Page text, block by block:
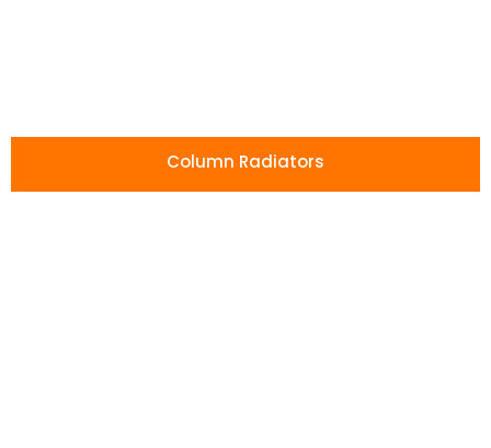
Column Radiators
high-quality craftsmanship, giving you
lasting performance and style for less.